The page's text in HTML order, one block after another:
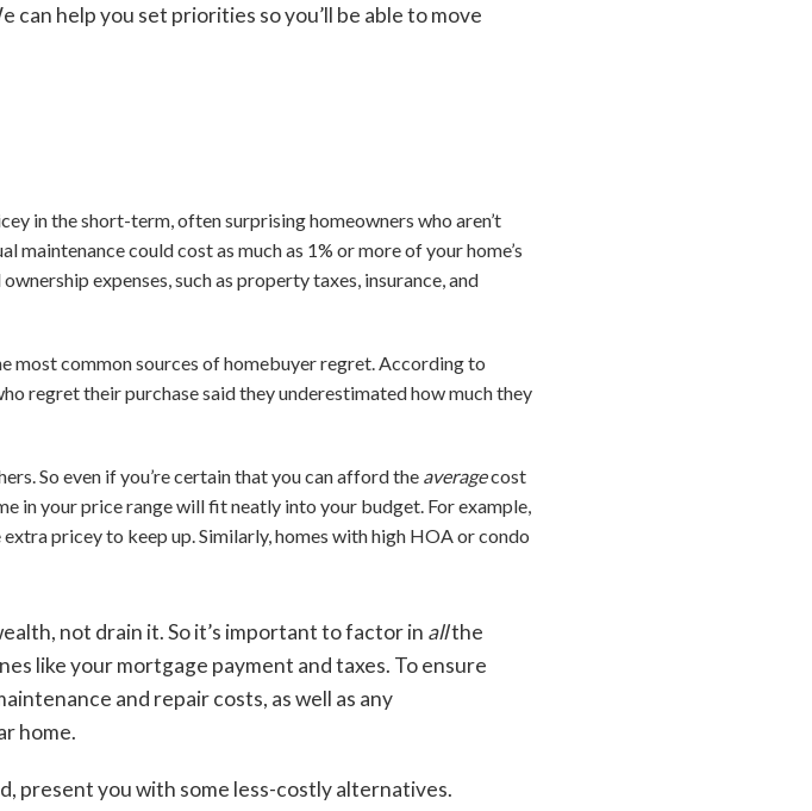
help you set priorities so you’ll be able to move
in the short-term, often surprising homeowners who aren’t
could cost as much as 1% or more of your home’s
expenses, such as property taxes, insurance, and
most common sources of homebuyer regret. According to
regret their purchase said they underestimated how much they
So even if you’re certain that you can afford the averagecost
in your price range will fit neatly into your budget. For example,
pricey to keep up. Similarly, homes with high HOA or condo
not drain it. So it’s important to factor in allthe
like your mortgage payment and taxes. To ensure
and repair costs, as well as any
home.
present you with some less-costly alternatives.